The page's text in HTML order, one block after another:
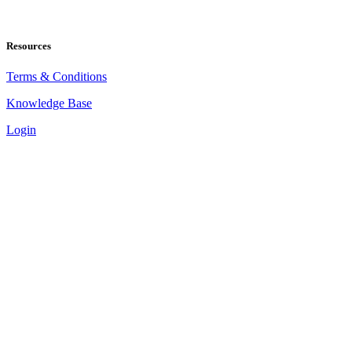
Resources
Terms & Conditions
Knowledge Base
Login